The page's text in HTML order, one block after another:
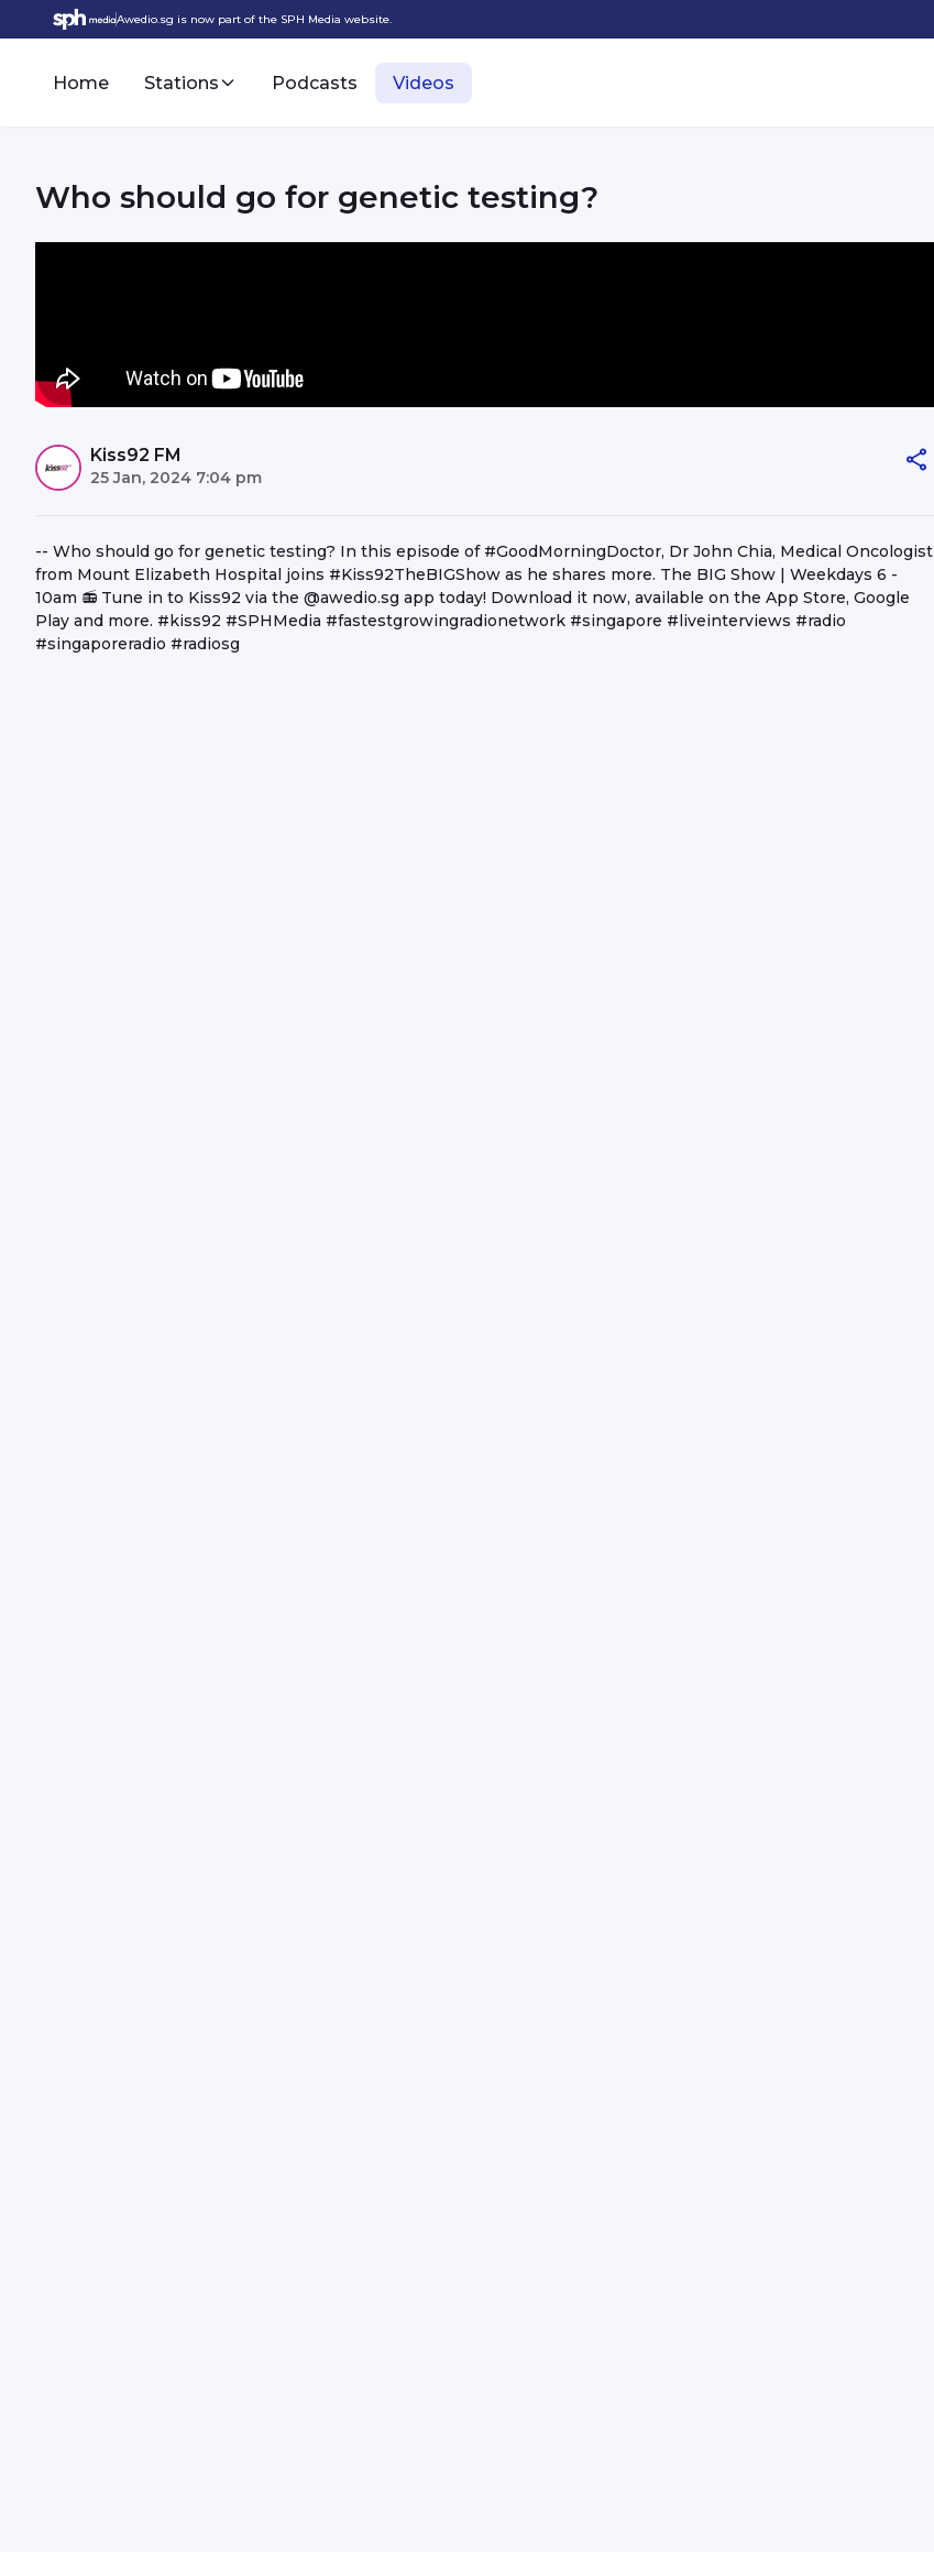
Awedio.sg is now part of the SPH Media website.
Home Stations Podcasts Videos
Who should go for genetic testing?
Kiss92 FM
25 Jan, 2024 7:04 pm
-- Who should go for genetic testing? In this episode of #GoodMorningDoctor, Dr John Chia, Medical Oncologist
from Mount Elizabeth Hospital joins #Kiss92TheBIGShow as he shares more. The BIG Show | Weekdays 6 -
10am 📻 Tune in to Kiss92 via the @awedio.sg app today! Download it now, available on the App Store, Google
Play and more. #kiss92 #SPHMedia #fastestgrowingradionetwork #singapore #liveinterviews #radio
#singaporeradio #radiosg